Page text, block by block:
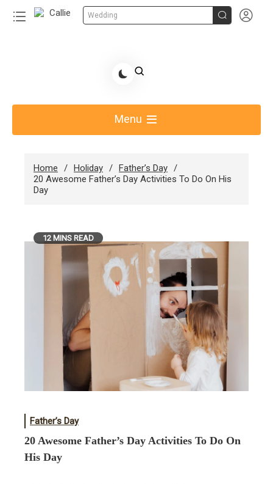
Wedding  
Share Gift Ideas to Help Your Gift Giving-Callie
Menu
Home Holiday
Father’s Day
20 Awesome Father’s Day Activities To Do On His
Day
12 MINS READ
Father’s Day
20 Awesome Father’s Day Activities To Do On
His Day